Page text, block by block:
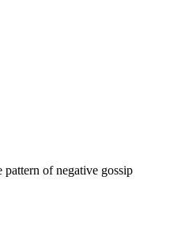
pattern of negative gossip